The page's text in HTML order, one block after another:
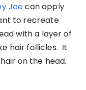
Joecan apply
to recreate
with a layer of
hair follicles. It
on the head.